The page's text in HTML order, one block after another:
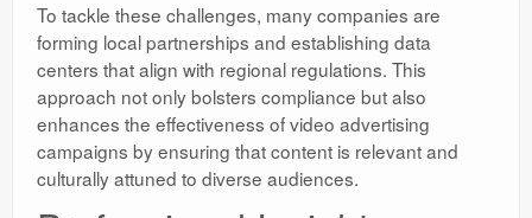
To tackle these challenges, many companies are
forming local partnerships and establishing data
centers that align with regional regulations. This
approach not only bolsters compliance but also
enhances the effectiveness of video advertising
campaigns by ensuring that content is relevant and
culturally attuned to diverse audiences.